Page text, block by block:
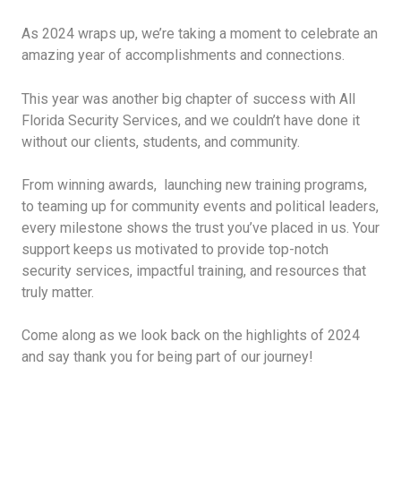
As 2024 wraps up, we’re taking a moment to celebrate an
amazing year of accomplishments and connections.
This year was another big chapter of success with All
Florida Security Services, and we couldn’t have done it
without our clients, students, and community.
From winning awards, launching new training programs,
to teaming up for community events and political leaders,
every milestone shows the trust you’ve placed in us. Your
support keeps us motivated to provide top-notch
security services, impactful training, and resources that
truly matter.
Come along as we look back on the highlights of 2024
and say thank you for being part of our journey!